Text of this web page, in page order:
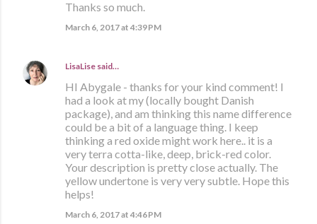
Thanks so much.
March 6, 2017 at 4:39 PM
LisaLise said…
HI Abygale - thanks for your kind comment! I
had a look at my (locally bought Danish
package), and am thinking this name difference
could be a bit of a language thing. I keep
thinking a red oxide might work here.. it is a
very terra cotta-like, deep, brick-red color.
Your description is pretty close actually. The
yellow undertone is very very subtle. Hope this
helps!
March 6, 2017 at 4:46 PM